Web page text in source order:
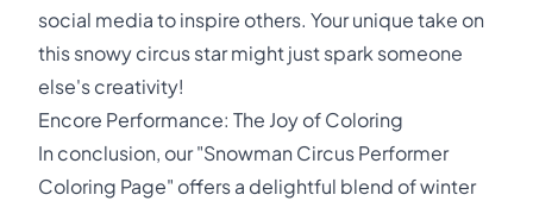
social media to inspire others. Your unique take on
this snowy circus star might just spark someone
else's creativity!
Encore Performance: The Joy of Coloring
In conclusion, our "Snowman Circus Performer
Coloring Page" offers a delightful blend of winter